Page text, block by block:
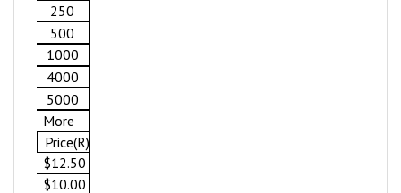
250
500
1000
4000
5000
More
Price(R)
$12.50
$10.00